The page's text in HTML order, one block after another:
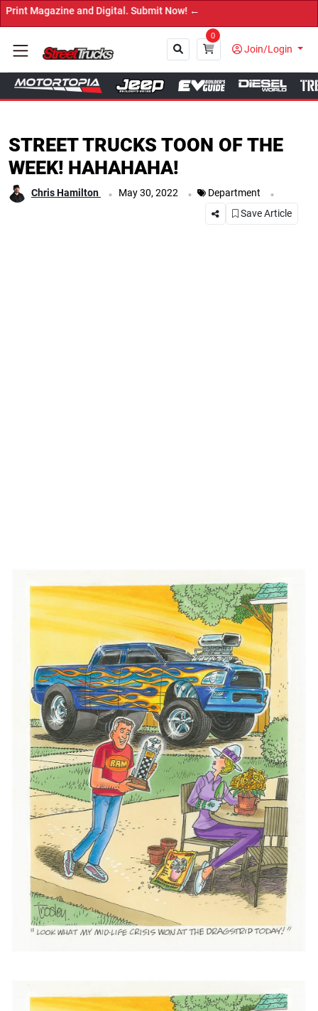
and Digital. Submit Now! ←
0
Join/Login
STREET TRUCKS TOON OF THE
WEEK! HAHAHAHA!
Chris Hamilton . May 30, 2022 . Department .
Save Article